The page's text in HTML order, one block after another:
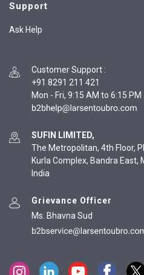
Support
Ask Help
Customer Support :
+91 8291 211 421
Mon - Fri, 9:15 AM to 6:15 PM
SUFIN LIMITED,
The Metropolitan, 4th Floor,
Kurla Complex, Bandra
India
Grievance Officer
Ms. Bhavna Sud